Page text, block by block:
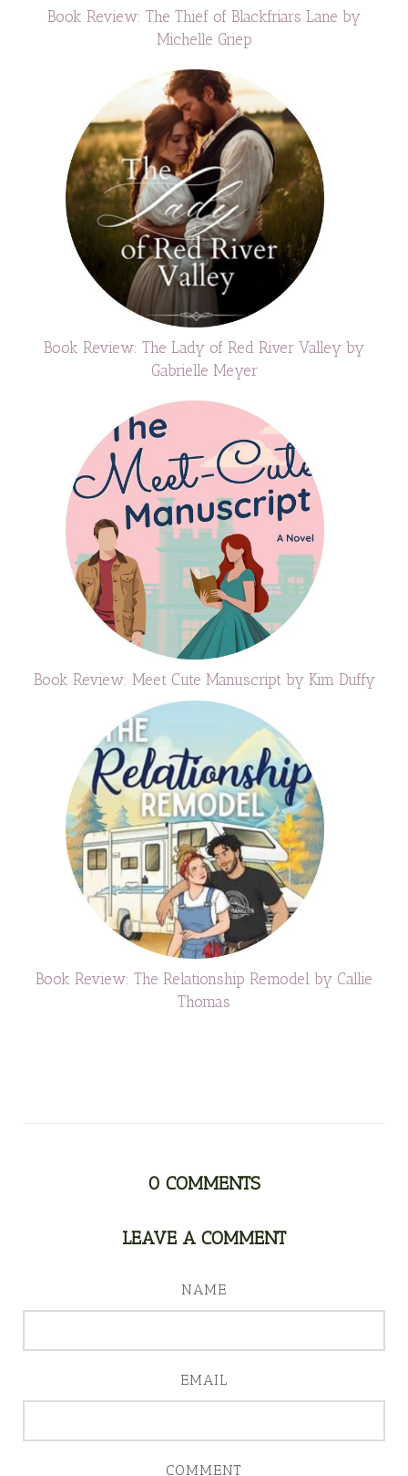
Book Review: The Thief of Blackfriars Lane by
Michelle Griep
Book Review: The Lady of Red River Valley by
Gabrielle Meyer
Book Review: Meet Cute Manuscript by Kim Duffy
Book Review: The Relationship Remodel by Callie
Thomas
0 COMMENTS
LEAVE A COMMENT
NAME
EMAIL
COMMENT